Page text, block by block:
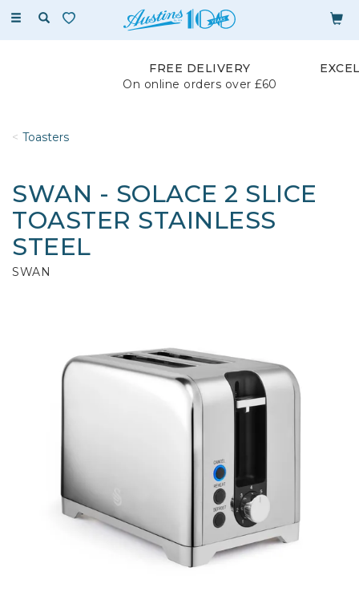
Toggle
FREE DELIVERY
On online orders over £60
Toasters
SWAN - SOLACE 2 SLICE
TOASTER STAINLESS
STEEL
SWAN